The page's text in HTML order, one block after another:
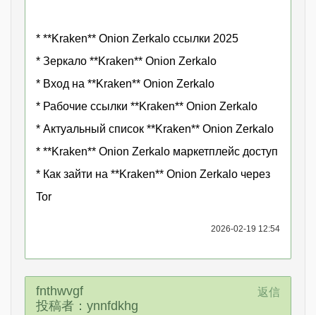
* **Kraken** Onion Zerkalo ссылки 2025
* Зеркало **Kraken** Onion Zerkalo
* Вход на **Kraken** Onion Zerkalo
* Рабочие ссылки **Kraken** Onion Zerkalo
* Актуальный список **Kraken** Onion Zerkalo
* **Kraken** Onion Zerkalo маркетплейс доступ
* Как зайти на **Kraken** Onion Zerkalo через
Tor
2026-02-19 12:54
fnthwvgf
投稿者：ynnfdkhg
返信